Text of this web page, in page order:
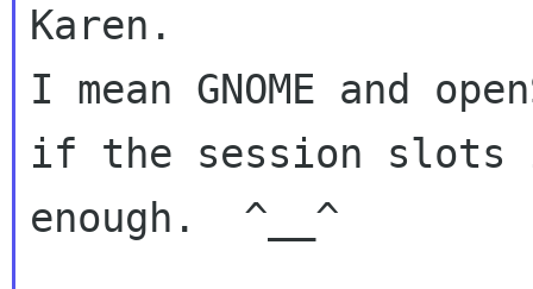
Karen.
I mean GNOME and
if the session slots
enough.  ^__^